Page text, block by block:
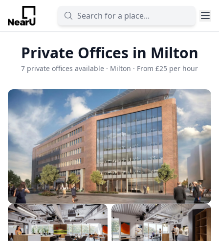
Private Offices in Milton
7 private offices available · Milton · From £25 per hour